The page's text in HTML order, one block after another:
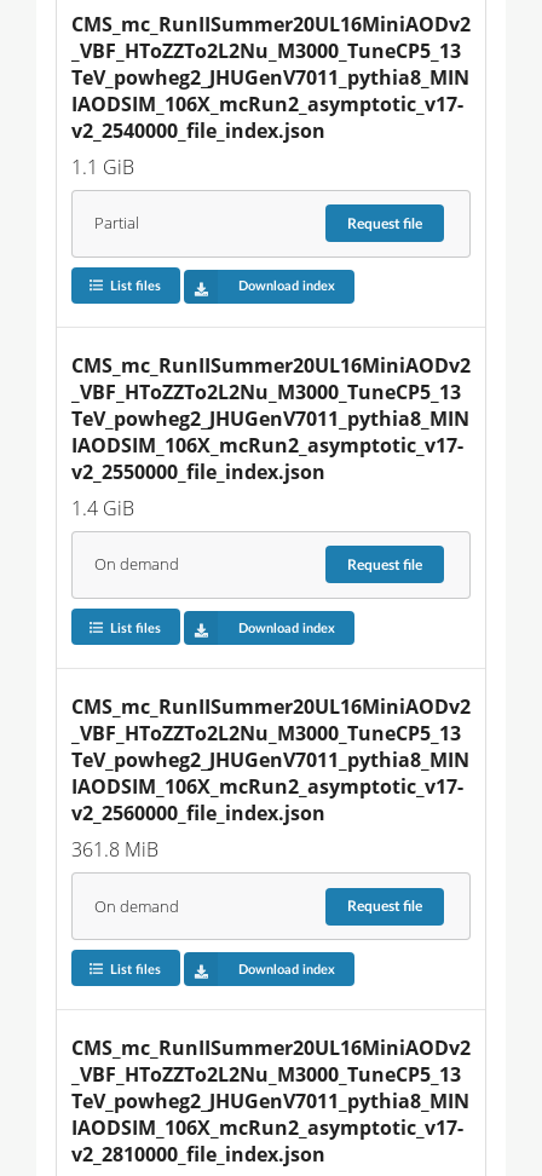
CMS_mc_RunIISummer20UL16MiniAODv2
_VBF_HToZZTo2L2Nu_M3000_TuneCP5_13
TeV_powheg2_JHUGenV7011_pythia8_MIN
IAODSIM_106X_mcRun2_asymptotic_v17-
v2_2540000_file_index.json
1.1 GiB
Partial Requestfile
List files Download index
CMS_mc_RunIISummer20UL16MiniAODv2
_VBF_HToZZTo2L2Nu_M3000_TuneCP5_13
TeV_powheg2_JHUGenV7011_pythia8_MIN
IAODSIM_106X_mcRun2_asymptotic_v17-
v2_2550000_file_index.json
1.4 GiB
On demand Requestfile
List files Download index
CMS_mc_RunIISummer20UL16MiniAODv2
_VBF_HToZZTo2L2Nu_M3000_TuneCP5_13
TeV_powheg2_JHUGenV7011_pythia8_MIN
IAODSIM_106X_mcRun2_asymptotic_v17-
v2_2560000_file_index.json
361.8 MiB
On demand Requestfile
List files Download index
CMS_mc_RunIISummer20UL16MiniAODv2
_VBF_HToZZTo2L2Nu_M3000_TuneCP5_13
TeV_powheg2_JHUGenV7011_pythia8_MIN
IAODSIM_106X_mcRun2_asymptotic_v17-
v2_2810000_file_index.json